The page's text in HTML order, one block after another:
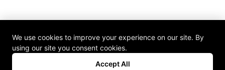
We use cookies to improve your experience on our site. By
using our site you consent cookies.
Accept All